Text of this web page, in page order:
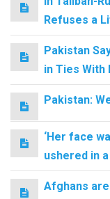
Refuses a
Pakistan
in Ties With
Pakistan:
‘Her face
ushered in
Afghans